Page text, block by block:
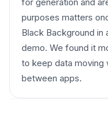
purposes matters
Black Background in
demo. We found it
to keep data moving
between apps.